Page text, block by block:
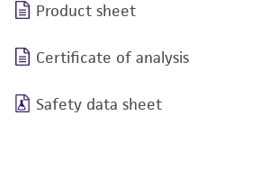
Product sheet
Certificate of analysis
Safety data sheet